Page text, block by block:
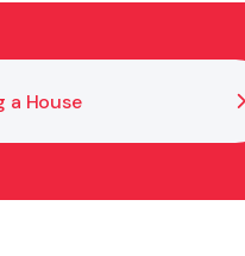
a House